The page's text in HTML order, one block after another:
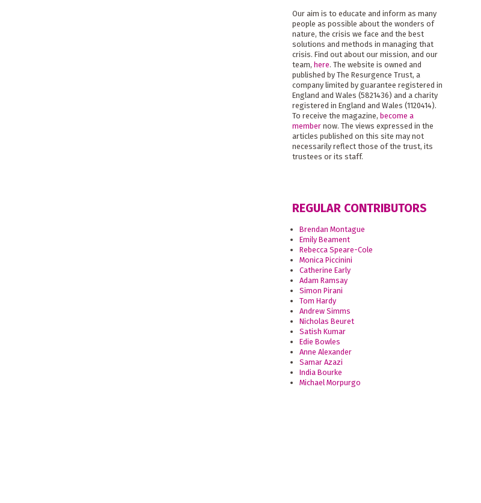
Our aim is to educate and inform as many
people as possible about the wonders of
nature, the crisis we face and the best
solutions and methods in managing that
crisis. Find out about our mission, and our
team, here. The website is owned and
published by The Resurgence Trust, a
company limited by guarantee registered in
England and Wales (5821436) and a charity
registered in England and Wales (1120414).
To receive the magazine, become a
membernow. The views expressed in the
articles published on this site may not
necessarily reflect those of the trust, its
trustees or its staff.
REGULAR CONTRIBUTORS
Brendan Montague
Emily Beament
Rebecca Speare-Cole
Monica Piccinini
Catherine Early
Adam Ramsay
Simon Pirani
Tom Hardy
Andrew Simms
Nicholas Beuret
Satish Kumar
Edie Bowles
Anne Alexander
Samar Azazi
India Bourke
Michael Morpurgo